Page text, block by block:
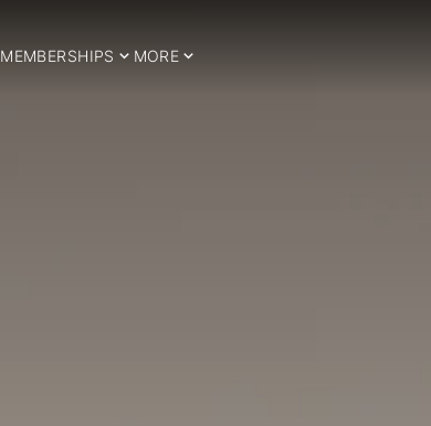
MEMBERSHIPS MORE